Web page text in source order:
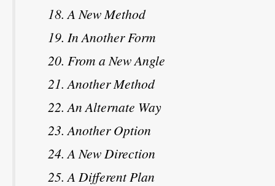
A New Method
In Another Form
From a New Angle
Another Method
An Alternate Way
Another Option
A New Direction
A Different Plan